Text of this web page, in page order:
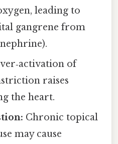
leading to
gangrene from
of
raises
the heart.
Chronic topical
may cause